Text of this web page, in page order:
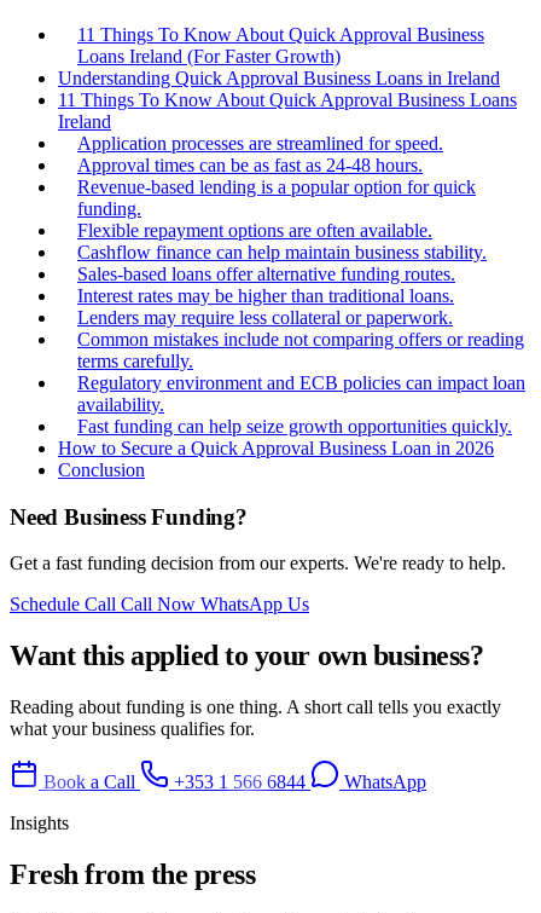
11 Things To Know About Quick Approval Business
Loans Ireland (For Faster Growth)
Understanding Quick Approval Business Loans in Ireland
11 Things To Know About Quick Approval Business Loans
Ireland
Application processes are streamlined for speed.
Approval times can be as fast as 24-48 hours.
Revenue-based lending is a popular option for quick
funding.
Flexible repayment options are often available.
Cashflow finance can help maintain business stability.
Sales-based loans offer alternative funding routes.
Interest rates may be higher than traditional loans.
Lenders may require less collateral or paperwork.
Common mistakes include not comparing offers or reading
terms carefully.
Regulatory environment and ECB policies can impact loan
availability.
Fast funding can help seize growth opportunities quickly.
How to Secure a Quick Approval Business Loan in 2026
Conclusion
Need Business Funding?
Get a fast funding decision from our experts. We're ready to help.
Schedule Call Call Now WhatsApp Us
Want this applied to your own business?
Reading about funding is one thing. A short call tells you exactly
what your business qualifies for.
Book a Call +353 1 566 6844
WhatsApp
Insights
Fresh from the press